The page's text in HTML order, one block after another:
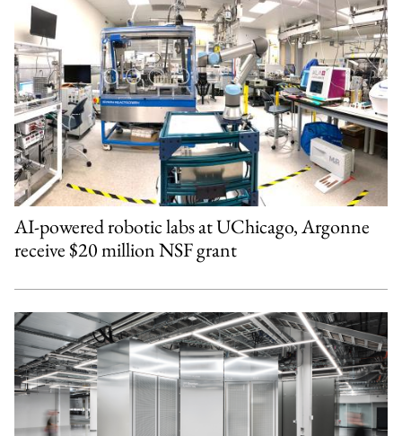
AI-powered robotic labs at UChicago, Argonne
receive $20 million NSF grant